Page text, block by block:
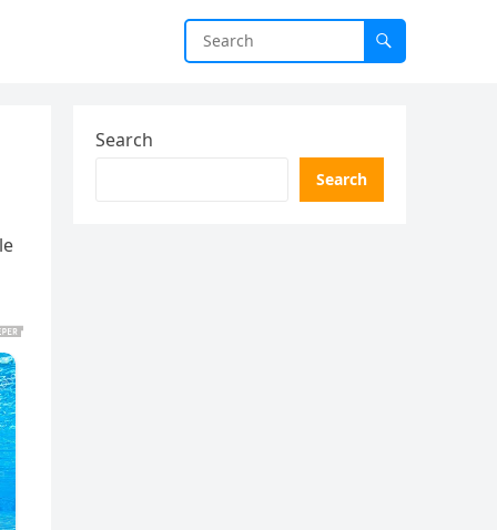
Search
Search